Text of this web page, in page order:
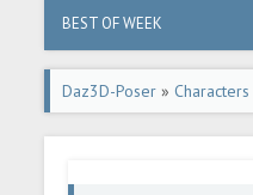
BEST OF WEEK
Daz3D-Poser » Characters
8 Female